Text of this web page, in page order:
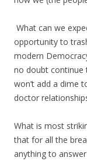
What can we
opportunity to
modern
no doubt continue
won’t add a dime
doctor
What is most
that for all the
anything to